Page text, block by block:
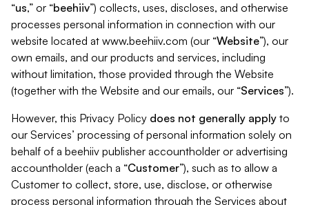
“us,” or “beehiiv”) collects, uses, discloses, and otherwise
processes personal information in connection with our
website located at www.beehiiv.com (our “Website”), our
own emails, and our products and services, including
without limitation, those provided through the Website
(together with the Website and our emails, our “Services”).
However, this Privacy Policy does not generally apply to
our Services’ processing of personal information solely on
behalf of a beehiiv publisher accountholder or advertising
accountholder (each a “Customer”), such as to allow a
Customer to collect, store, use, disclose, or otherwise
process personal information through the Services about